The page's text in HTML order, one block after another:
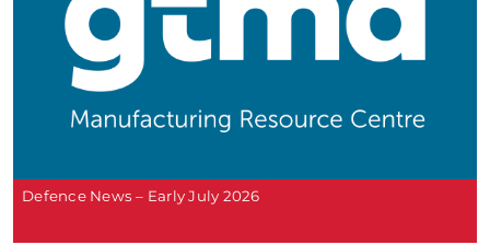
Defence News – Early July 2026